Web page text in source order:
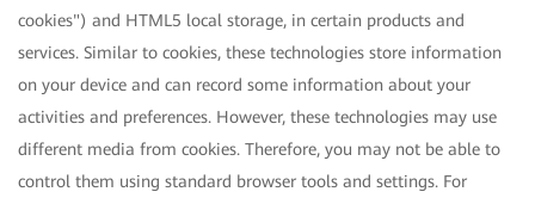
cookies") and HTML5 local storage, in certain products and
services. Similar to cookies, these technologies store information
on your device and can record some information about your
activities and preferences. However, these technologies may use
different media from cookies. Therefore, you may not be able to
control them using standard browser tools and settings. For